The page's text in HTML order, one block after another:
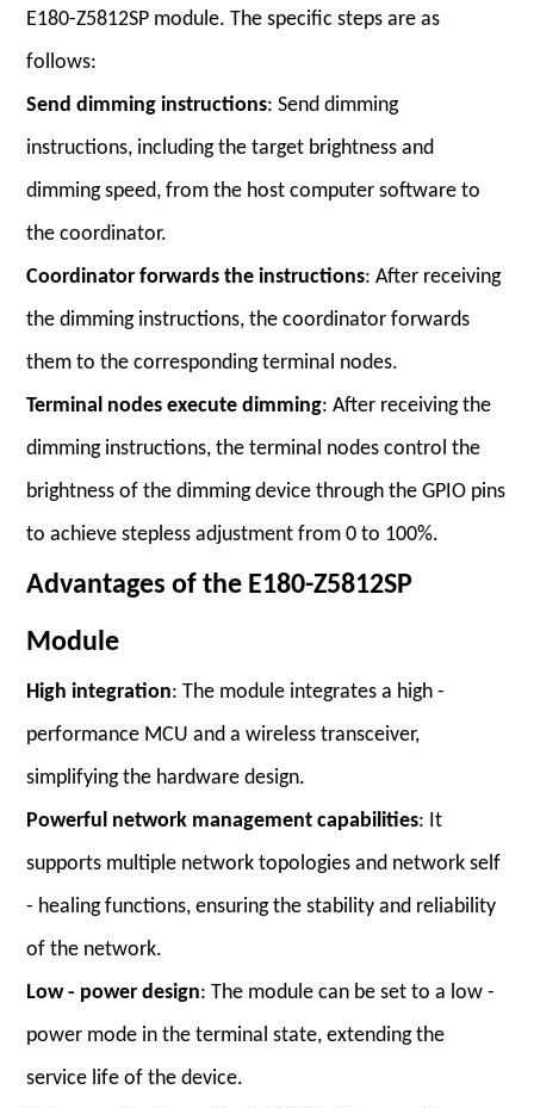
E180-Z5812SP module. The specific steps are as
follows:
Send dimming instructions: Send dimming
instructions, including the target brightness and
dimming speed, from the host computer software to
the coordinator.
Coordinator forwards the instructions: After receiving
the dimming instructions, the coordinator forwards
them to the corresponding terminal nodes.
Terminal nodes execute dimming: After receiving the
dimming instructions, the terminal nodes control the
brightness of the dimming device through the GPIO pins
to achieve stepless adjustment from 0 to 100%.
Advantages of the E180-Z5812SP
Module
High integration: The module integrates a high -
performance MCU and a wireless transceiver,
simplifying the hardware design.
Powerful network management capabilities: It
supports multiple network topologies and network self
- healing functions, ensuring the stability and reliability
of the network.
Low - power design: The module can be set to a low -
power mode in the terminal state, extending the
service life of the device.